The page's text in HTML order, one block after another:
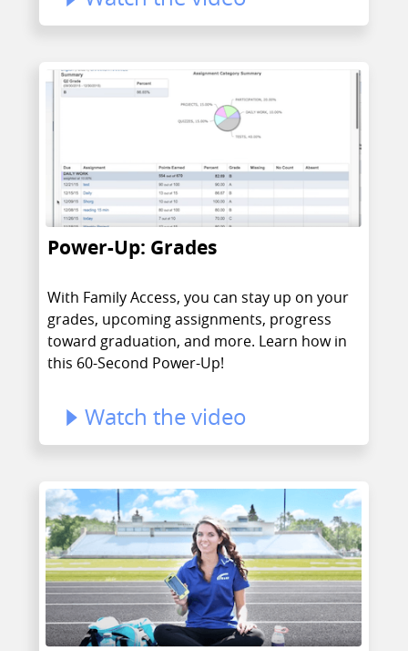
Power-Up: Grades
With Family Access, you can stay up on your
grades, upcoming assignments, progress
toward graduation, and more. Learn how in
this 60-Second Power-Up!
Watch the video